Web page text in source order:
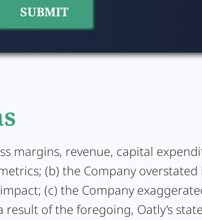
margins, revenue, capital
(b) the Company overstated
(c) the Company
result of the foregoing, Oatly’s